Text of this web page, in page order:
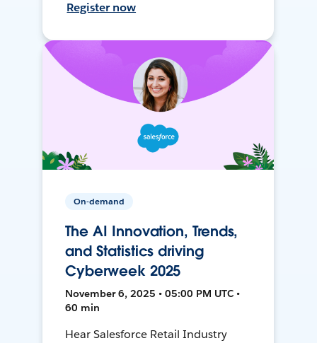
Register now
On-demand
The AI Innovation, Trends,
and Statistics driving
Cyberweek 2025
November 6, 2025 • 05:00 PM UTC •
60 min
Hear Salesforce Retail Industry